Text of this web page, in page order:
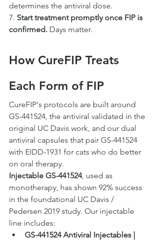
determines the antiviral dose.
7. Start treatment promptly once FIP is
confirmed. Days matter.
How CureFIP Treats
Each Form of FIP
CureFIP's protocols are built around
GS-441524, the antiviral validated in the
original UC Davis work, and our dual
antiviral capsules that pair GS-441524
with EIDD-1931 for cats who do better
on oral therapy.
Injectable GS-441524, used as
monotherapy, has shown 92% success
in the foundational UC Davis /
Pedersen 2019 study. Our injectable
line includes:
GS-441524 Antiviral Injectables |